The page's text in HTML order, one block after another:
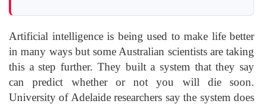
Artificial intelligence is being used to make life better
in many ways but some Australian scientists are taking
this a step further. They built a system that they say
can predict whether or not you will die soon.
University of Adelaide researchers say the system does